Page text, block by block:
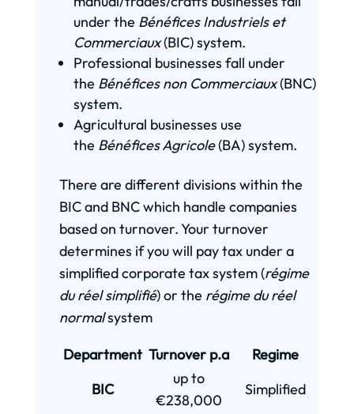
under the Bénéfices Industriels et
Commerciaux(BIC) system.
Professional businesses fall under
the Bénéfices non Commerciaux(BNC)
system.
Agricultural businesses use
the Bénéfices Agricole(BA) system.
There are different divisions within the
BIC and BNC which handle companies
based on turnover. Your turnover
determines if you will pay tax under a
simplified corporate tax system (régime
du réel simplifié) or the régime du réel
normalsystem
Department Turnover p.a
Regime
BIC
up to
€238,000
Simplified